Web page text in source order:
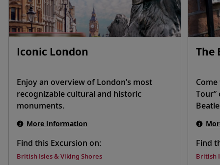
Iconic London
Enjoy an overview of London’s most
recognizable cultural and historic
monuments.
More Information
Find this Excursion on:
British Isles & Viking Shores
The
Find
British